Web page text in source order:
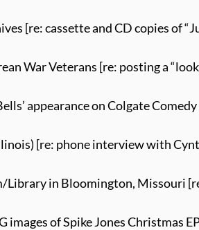
[re: cassette and CD copies of
War Veterans [re: posting a
appearance on Colgate
[re: phone interview with
Library in Bloomington, Missouri
images of Spike Jones Christmas